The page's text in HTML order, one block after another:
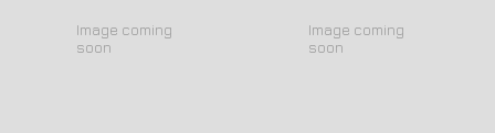
Image coming
soon
Image coming
soon